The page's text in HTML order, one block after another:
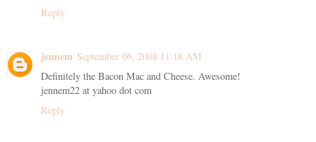
Reply
jennem September 06, 2008 11:18 AM
Definitely the Bacon Mac and Cheese. Awesome!
jennem22 at yahoo dot com
Reply